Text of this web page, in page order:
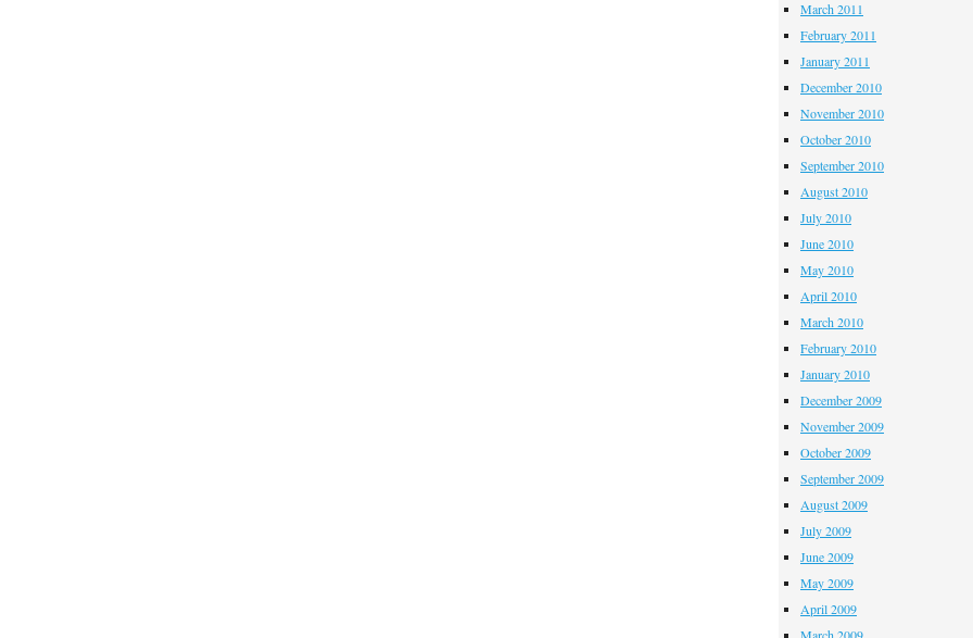
March 2011
February 2011
January 2011
December 2010
November 2010
October 2010
September 2010
August 2010
July 2010
June 2010
May 2010
April 2010
March 2010
February 2010
January 2010
December 2009
November 2009
October 2009
September 2009
August 2009
July 2009
June 2009
May 2009
April 2009